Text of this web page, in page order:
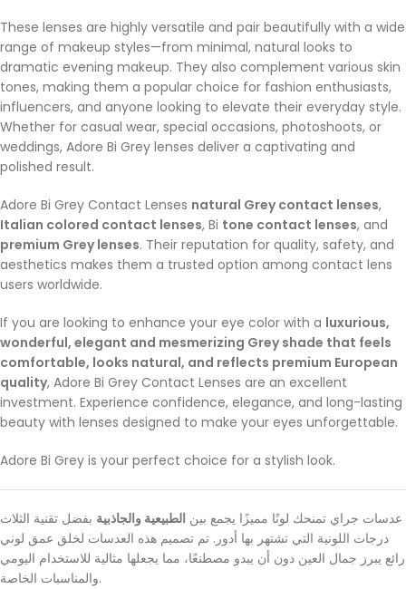
These lenses are highly versatile and pair beautifully with a wide
range of makeup styles—from minimal, natural looks to
dramatic evening makeup. They also complement various skin
tones, making them a popular choice for fashion enthusiasts,
influencers, and anyone looking to elevate their everyday style.
Whether for casual wear, special occasions, photoshoots, or
weddings, Adore Bi Grey lenses deliver a captivating and
polished result.
Adore Bi Grey Contact Lenses natural Grey contact lenses,
Italian colored contact lenses, Bi tone contact lenses, and
premium Grey lenses. Their reputation for quality, safety, and
aesthetics makes them a trusted option among contact lens
users worldwide.
If you are looking to enhance your eye color with a luxurious,
wonderful, elegant and mesmerizing Grey shade that feels
comfortable, looks natural, and reflects premium European
quality, Adore Bi Grey Contact Lenses are an excellent
investment. Experience confidence, elegance, and long-lasting
beauty with lenses designed to make your eyes unforgettable.
Adore Bi Grey is your perfect choice for a stylish look.
عدسات جراي تمنحك لونًا مميزًا يجمع بين الطبيعية والجاذبية بفضل تقنية الثلاث
درجات اللونية التي تشتهر بها أدور. تم تصميم هذه العدسات لخلق عمق لوني
رائع يبرز جمال العين دون أن يبدو مصطنعًا، مما يجعلها مثالية للاستخدام اليومي
والمناسبات الخاصة.